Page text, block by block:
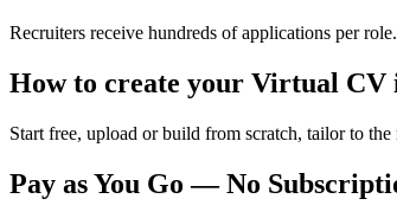
Recruiters receive hundreds of applications per
How to create your Virtual
Start free, upload or build from scratch, tailor to
Pay as You Go — No